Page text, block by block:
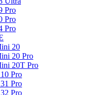
Pro
Pro
Pro
20
20 Pro
20T Pro
Pro
Pro
Pro